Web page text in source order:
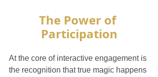
The Power of
Participation
At the core of interactive engagement is
the recognition that true magic happens